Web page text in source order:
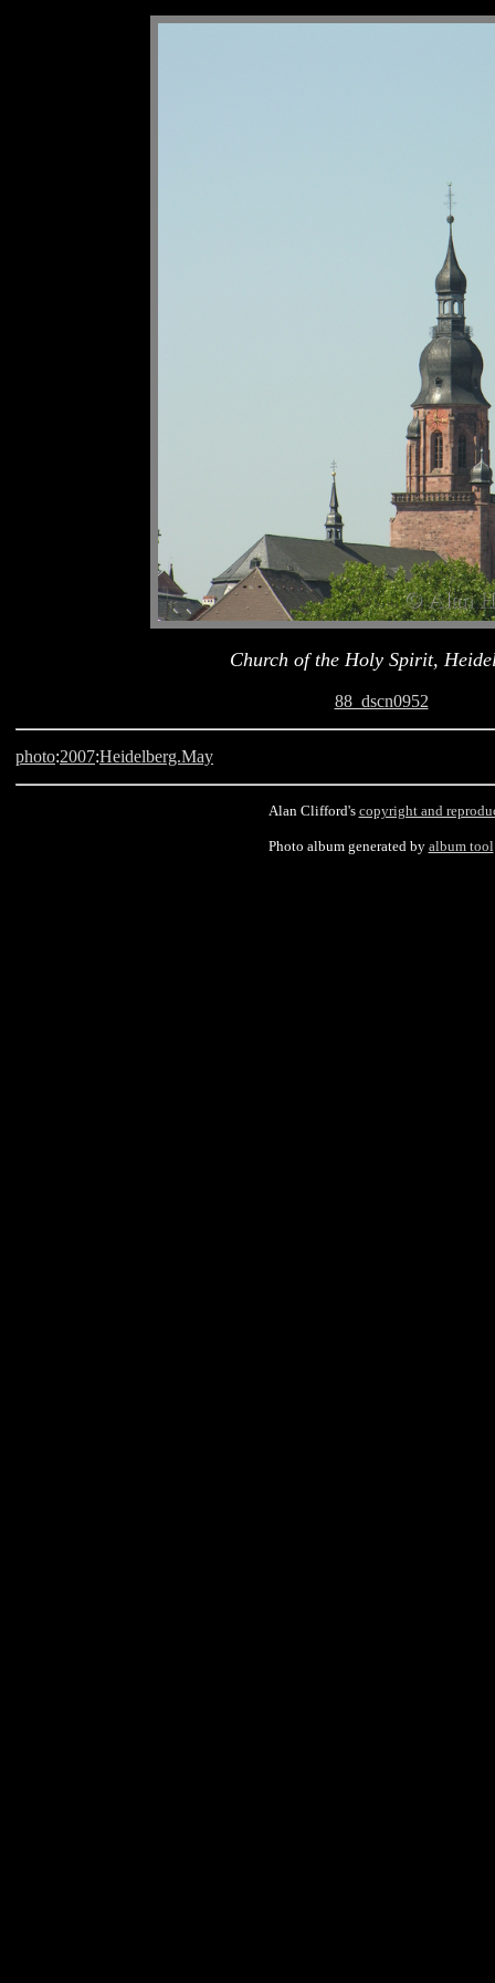
Church of the Holy Spirit,
88_dscn0952
photo:2007:Heidelberg.May
Alan Clifford's copyright and
Photo album generated by album tool